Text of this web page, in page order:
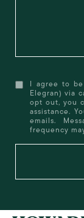
I agree to be
Elegran) via
opt out, you
assistance.
emails.
frequency